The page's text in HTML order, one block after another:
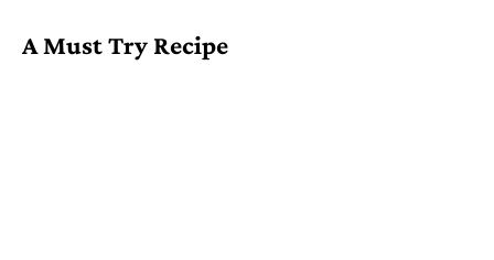
A Must Try Recipe